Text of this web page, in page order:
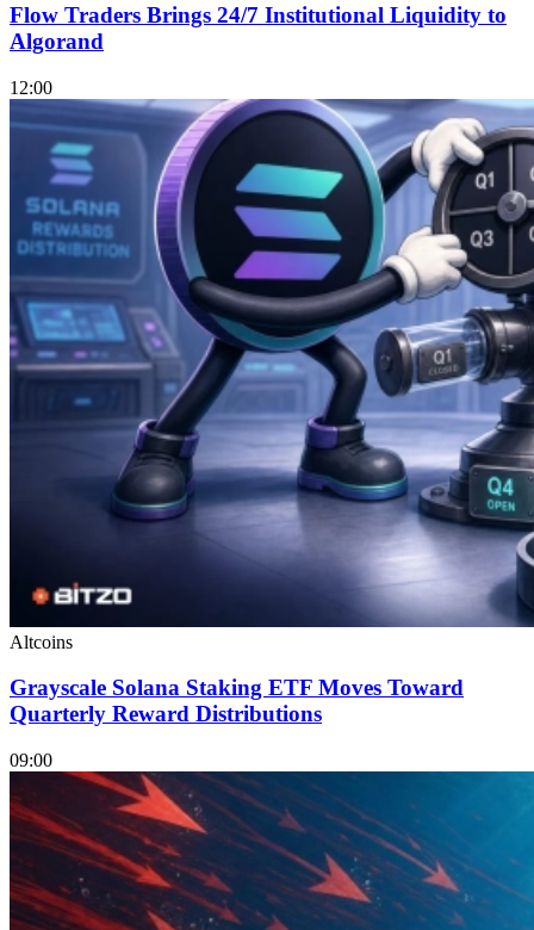
Flow Traders Brings 24/7 Institutional Liquidity to
Algorand
12:00
Altcoins
Grayscale Solana Staking ETF Moves Toward
Quarterly Reward Distributions
09:00